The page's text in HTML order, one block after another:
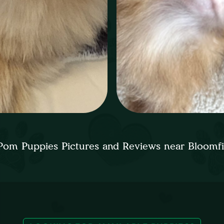
Puppies Pictures and Reviews near